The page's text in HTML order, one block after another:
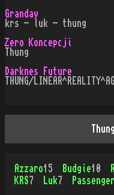
Granday
krs - luk - thung
Zero Koncepcji
Thung
Darknes Future
THUNG/
Azzaro15 Budgie10
KRS 7 Luk 7 Passenger